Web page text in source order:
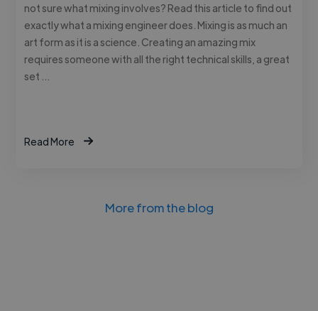
not sure what mixing involves? Read this article to find out
exactly what a mixing engineer does. Mixing is as much an
art form as it is a science. Creating an amazing mix
requires someone with all the right technical skills, a great
set …
Read More
More from the blog